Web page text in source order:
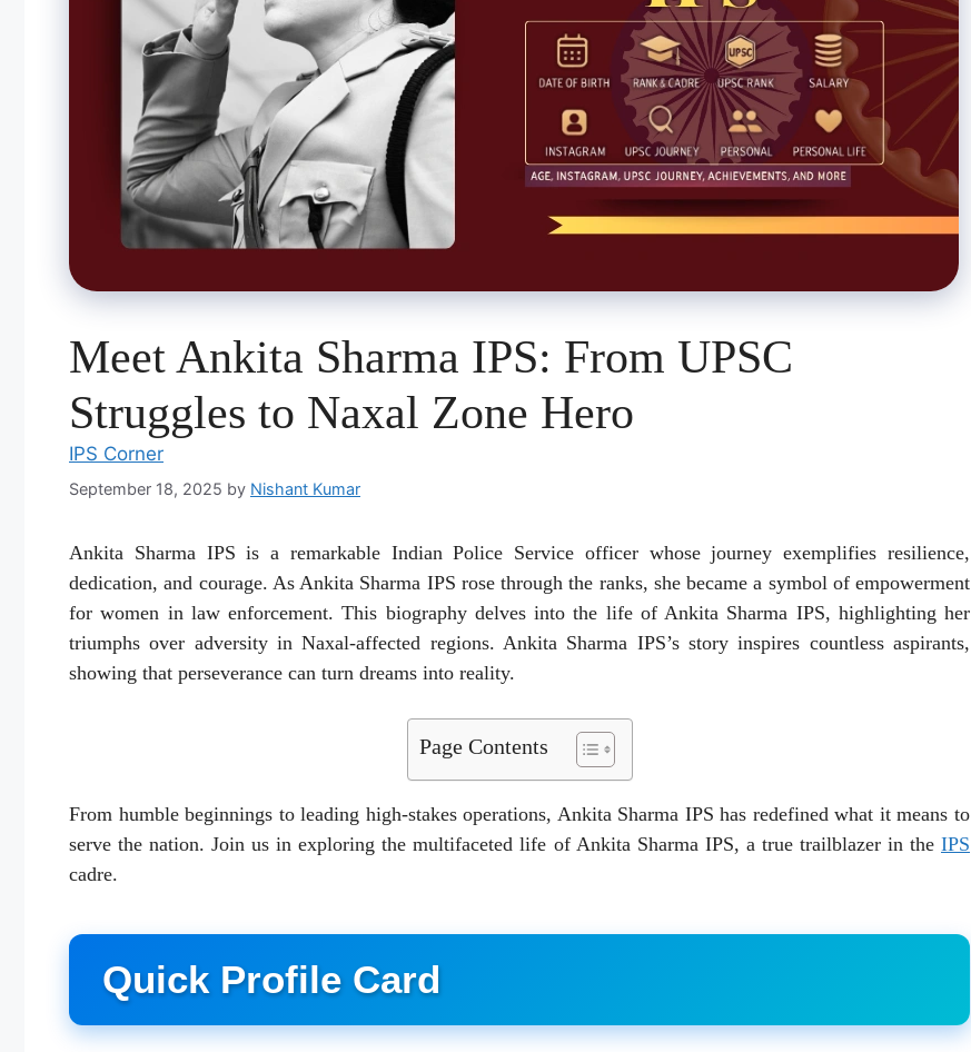
Meet Ankita Sharma IPS: From UPSC
Struggles to Naxal Zone Hero
IPS Corner
September 18, 2025 by Nishant Kumar
Ankita Sharma IPS is a remarkable Indian Police Service officer whose journey exemplifies resilience,
dedication, and courage. As Ankita Sharma IPS rose through the ranks, she became a symbol of empowerment
for women in law enforcement. This biography delves into the life of Ankita Sharma IPS, highlighting her
triumphs over adversity in Naxal-affected regions. Ankita Sharma IPS’s story inspires countless aspirants,
showing that perseverance can turn dreams into reality.
Page Contents
From humble beginnings to leading high-stakes operations, Ankita Sharma IPS has redefined what it means to
serve the nation. Join us in exploring the multifaceted life of Ankita Sharma IPS, a true trailblazer in the IPS
cadre.
Quick Profile Card